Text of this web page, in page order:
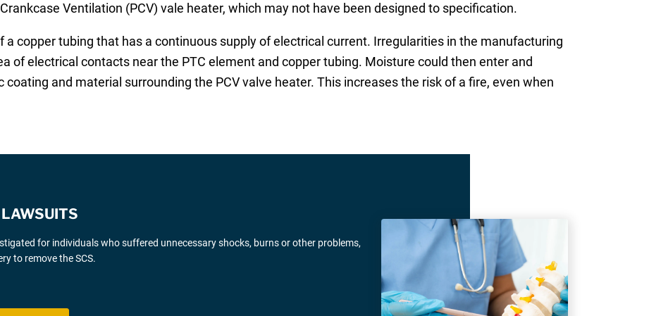
Ventilation (PCV) vale heater, which may not have been designed to specification.
copper tubing that has a continuous supply of electrical current. Irregularities in the manufacturing
of electrical contacts near the PTC element and copper tubing. Moisture could then enter and
and material surrounding the PCV valve heater. This increases the risk of a fire, even when
for individuals who suffered unnecessary shocks, burns or other problems,
to remove the SCS.